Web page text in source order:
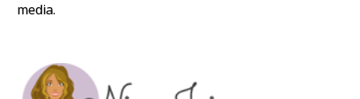
media.